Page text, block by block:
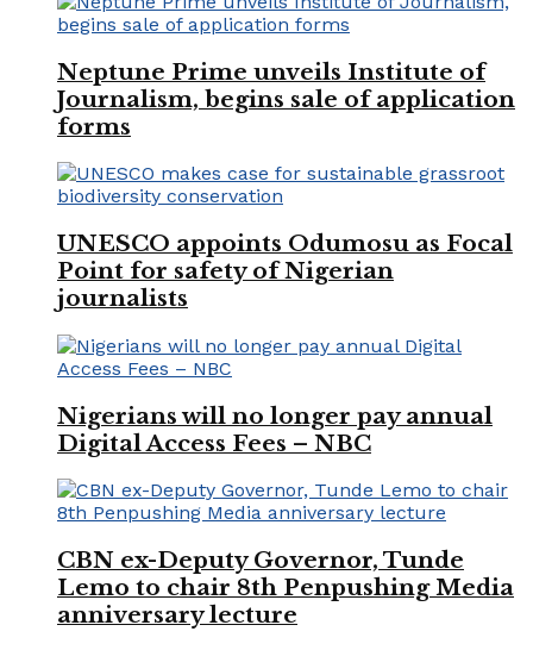
Neptune Prime unveils Institute of
Journalism, begins sale of application
forms
UNESCO appoints Odumosu as Focal
Point for safety of Nigerian
journalists
Nigerians will no longer pay annual
Digital Access Fees – NBC
CBN ex-Deputy Governor, Tunde
Lemo to chair 8th Penpushing Media
anniversary lecture